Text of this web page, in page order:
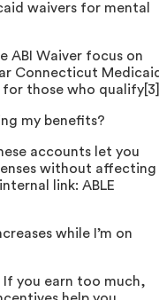
waivers for mental
ABI Waiver focus on
Connecticut
for those who
my benefits?
accounts let you
without affecting
link: ABLE
while I’m on
If you earn too much,